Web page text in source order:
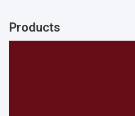
Products